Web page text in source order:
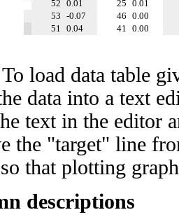
52 0.01 25 0.01
53 -0.07 46 0.00
51 0.04 41 0.00
To load data table
data into a text
text in the editor
the "target" line
that plotting
descriptions